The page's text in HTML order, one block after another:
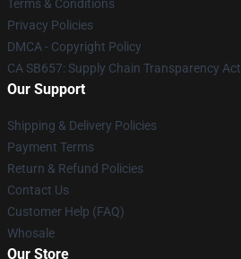
Terms & Conditions
Privacy Policies
DMCA - Copyright Policy
CA SB657: Supply Chain Transparency Act
Our Support
Shipping & Delivery Policies
Payment Terms
Return & Refund Policies
Contact Us
Customer Help (FAQ)
Whosale
Our Store